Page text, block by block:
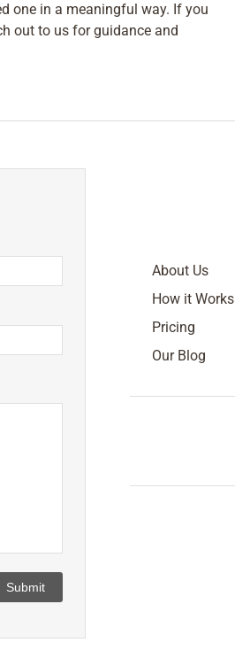
one in a meaningful way. If you
out to us for guidance and
Submit
About Us
How it Works
Pricing
Our Blog